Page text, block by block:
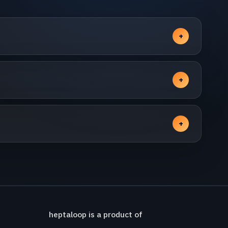
heptaloop is a product of